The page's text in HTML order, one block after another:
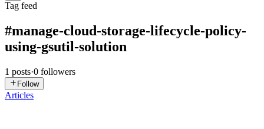
Tag feed
#manage-cloud-storage-lifecycle-policy-
using-gsutil-solution
1 posts·0 followers
Follow
Articles